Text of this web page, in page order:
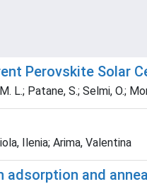
Perovskite Solar
L.; Patane, S.; Selmi, O.;
Ilenia; Arima, Valentina
and